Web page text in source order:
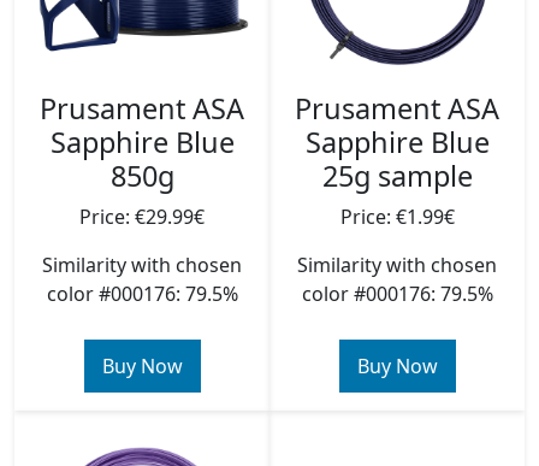
Prusament ASA
Sapphire Blue
850g
Price: €29.99€
Similarity with chosen
color #000176: 79.5%
Buy Now
Prusament ASA
Sapphire Blue
25g sample
Price: €1.99€
Similarity with chosen
color #000176: 79.5%
Buy Now